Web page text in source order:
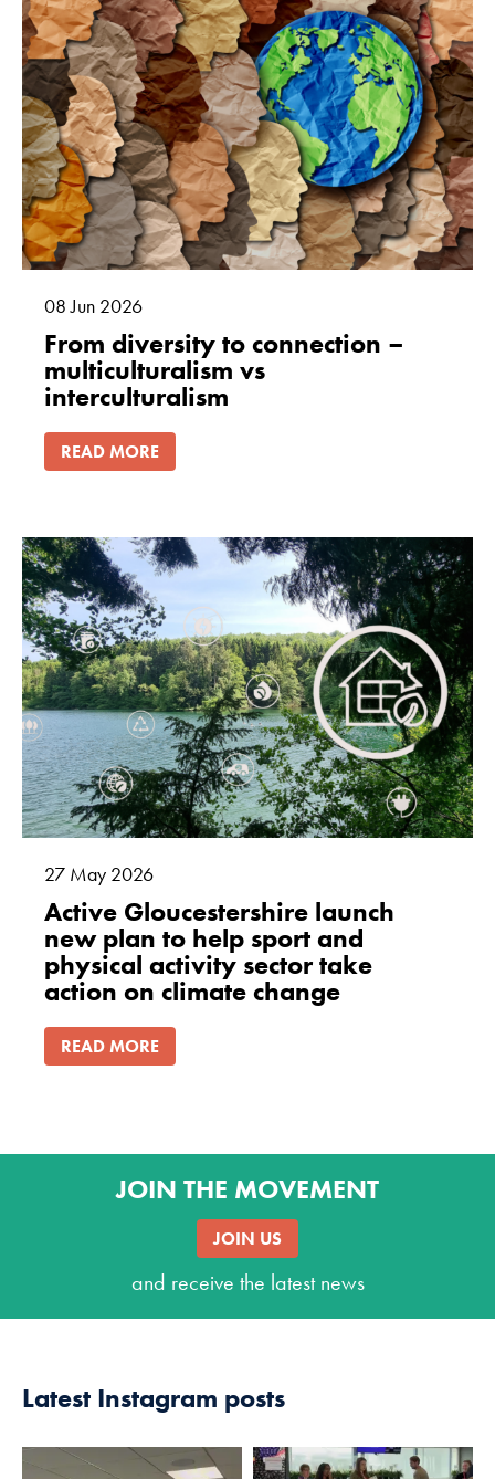
08 Jun 2026
From diversity to connection –
multiculturalism vs
interculturalism
READ MORE
27 May 2026
Active Gloucestershire launch
new plan to help sport and
physical activity sector take
action on climate change
READ MORE
JOIN THE MOVEMENT
JOIN US
and receive the latest news
Latest Instagram posts